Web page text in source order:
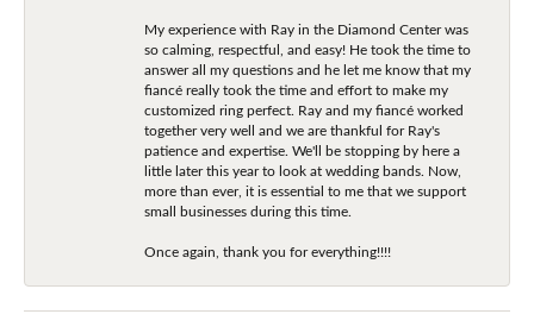
My experience with Ray in the Diamond Center was
so calming, respectful, and easy! He took the time to
answer all my questions and he let me know that my
fiancé really took the time and effort to make my
customized ring perfect. Ray and my fiancé worked
together very well and we are thankful for Ray's
patience and expertise. We'll be stopping by here a
little later this year to look at wedding bands. Now,
more than ever, it is essential to me that we support
small businesses during this time.
Once again, thank you for everything!!!!